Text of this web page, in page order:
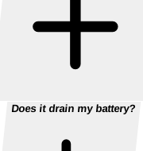
Does it drain my battery?